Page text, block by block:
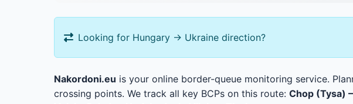
Looking for Hungary → Ukraine direction?
Nakordoni.eu is your online border-queue monitoring service.
crossing points. We track all key BCPs on this route: Chop (Tysa)